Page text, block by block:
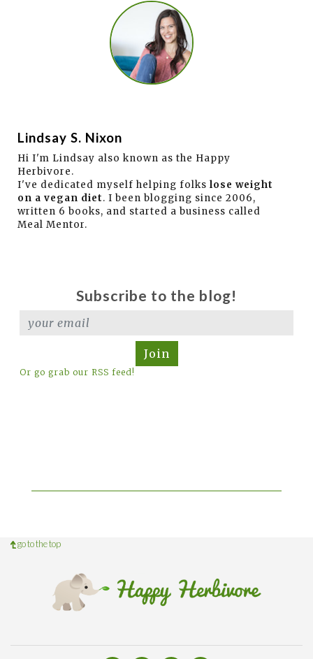
Lindsay S. Nixon
Hi I'm Lindsay also known as the Happy
Herbivore.
I've dedicated myself helping folks lose weight
on a vegan diet. I been blogging since 2006,
written 6 books, and started a business called
Meal Mentor.
Subscribe to the blog!
Join
Or go grab our RSS feed!
go to the top